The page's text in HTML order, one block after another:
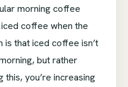
morning coffee
coffee when the
that iced coffee isn’t
but rather
this, you’re increasing